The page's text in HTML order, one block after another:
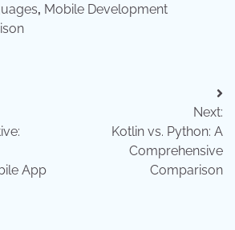
, Mobile Development
App
Next:
Kotlin vs. Python: A
Comprehensive
Comparison